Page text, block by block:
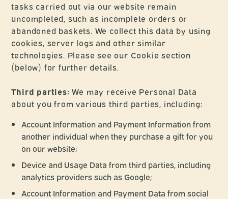
tasks carried out via our website remain
uncompleted, such as incomplete orders or
abandoned baskets. We collect this data by using
cookies, server logs and other similar
technologies. Please see our Cookie section
(below) for further details.
Third parties: We may receive Personal Data
about you from various third parties, including:
Account Information and Payment Information from
another individual when they purchase a gift for you
on our website;
Device and Usage Data from third parties, including
analytics providers such as Google;
Account Information and Payment Data from social